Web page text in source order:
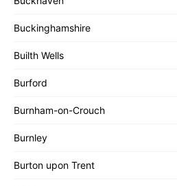
Buckinghamshire
Builth Wells
Burford
Burnham-on-Crouch
Burnley
Burton upon Trent